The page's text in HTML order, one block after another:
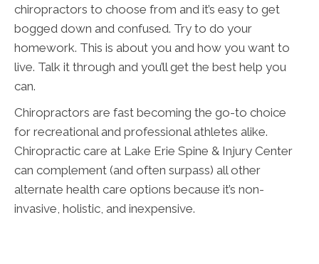
chiropractors to choose from and it’s easy to get
bogged down and confused. Try to do your
homework. This is about you and how you want to
live. Talk it through and you’ll get the best help you
can.
Chiropractors are fast becoming the go-to choice
for recreational and professional athletes alike.
Chiropractic care at Lake Erie Spine & Injury Center
can complement (and often surpass) all other
alternate health care options because it’s non-
invasive, holistic, and inexpensive.